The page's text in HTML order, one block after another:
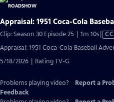
Appraisal: 1951 Coca-Cola
Clip: Season 30 Episode 25 | 1m 10s
has
CC
Appraisal: 1951 Coca-Cola Baseball
5/18/2026 | Rating TV-G
Problems playing video? Report a
Feedback